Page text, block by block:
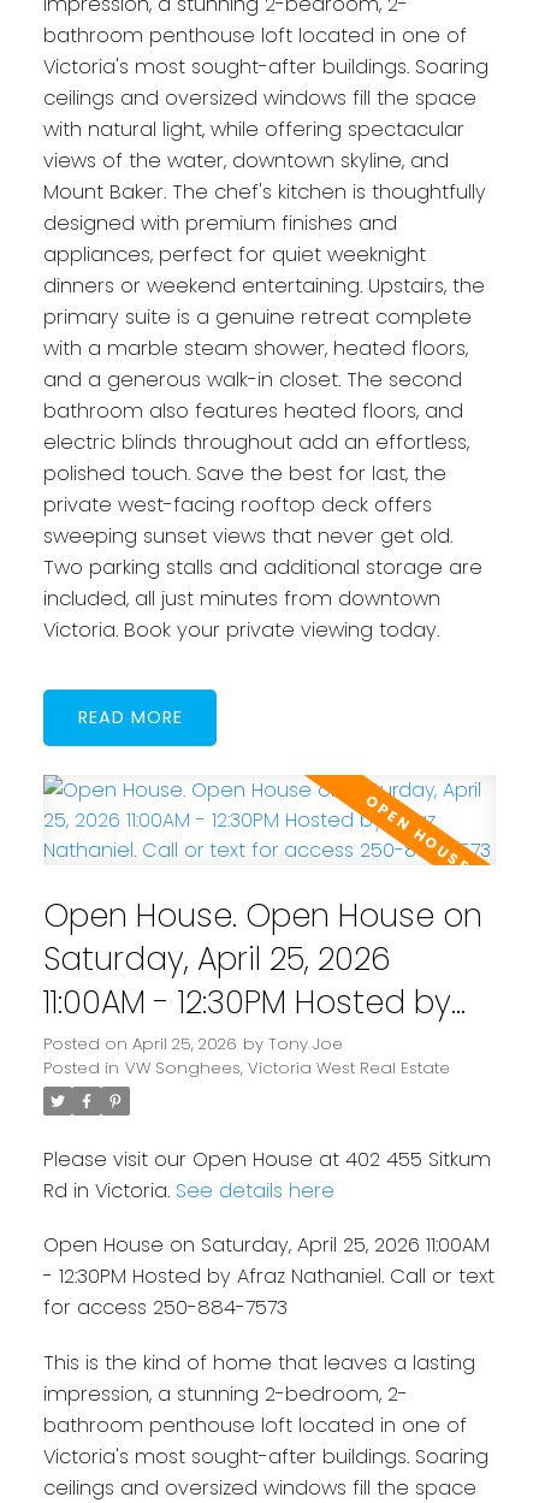
bathroom penthouse loft located in one of
Victoria's most sought-after buildings. Soaring
ceilings and oversized windows fill the space
with natural light, while offering spectacular
views of the water, downtown skyline, and
Mount Baker. The chef's kitchen is thoughtfully
designed with premium finishes and
appliances, perfect for quiet weeknight
dinners or weekend entertaining. Upstairs, the
primary suite is a genuine retreat complete
with a marble steam shower, heated floors,
and a generous walk-in closet. The second
bathroom also features heated floors, and
electric blinds throughout add an effortless,
polished touch. Save the best for last, the
private west-facing rooftop deck offers
sweeping sunset views that never get old.
Two parking stalls and additional storage are
included, all just minutes from downtown
Victoria. Book your private viewing today.
READ
Open House. Open House on
Saturday, April 25, 2026
11:00AM - 12:30PM Hosted by
Afraz Nathaniel. Call or text
for access 250-884-7573
Posted on April 25, 2026 by Tony Joe
Posted in VW Songhees, Victoria West Real Estate
Please visit our Open House at 402 455 Sitkum
Rd in Victoria. See details here
Open House on Saturday, April 25, 2026 11:00AM
- 12:30PM Hosted by Afraz Nathaniel. Call or text
for access 250-884-7573
This is the kind of home that leaves a lasting
impression, a stunning 2-bedroom, 2-
bathroom penthouse loft located in one of
Victoria's most sought-after buildings. Soaring
ceilings and oversized windows fill the space